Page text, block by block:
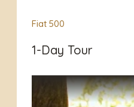
Fiat 500
1-Day Tour